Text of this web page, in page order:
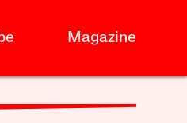
Magazine